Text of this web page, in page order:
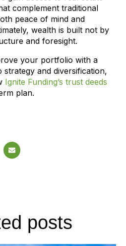
complement traditional
peace of mind and
wealth is built not by
and foresight.
your portfolio with a
and diversification,
Ignite Funding’s trust deeds
plan.
posts